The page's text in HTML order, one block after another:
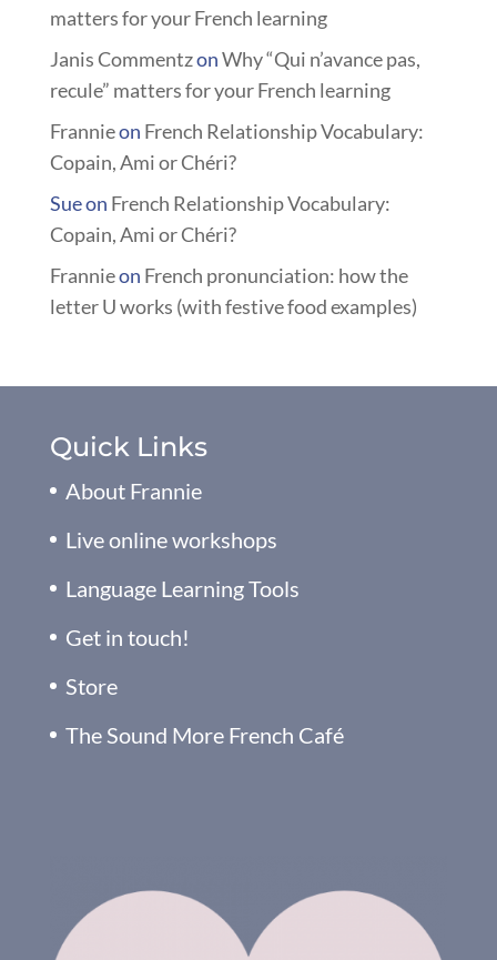
matters for your French learning
Janis CommentzonWhy “Qui n’avance pas,
recule” matters for your French learning
Frannieon French Relationship Vocabulary:
Copain, Ami or Chéri?
Sueon French Relationship Vocabulary:
Copain, Ami or Chéri?
Frannieon French pronunciation: how the
letter U works (with festive food examples)
Quick Links
About Frannie
Live online workshops
Language Learning Tools
Get in touch!
Store
The Sound More French Café